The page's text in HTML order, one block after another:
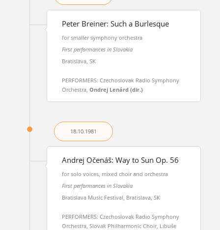
Peter Breiner: Such a Burlesque
for smaller symphony orchestra
First performances in Slovakia
Bratislava, SK
PERFORMERS: Czechoslovak Radio Symphony
Orchestra, Ondrej Lenárd (dir.)
18.10.1981
Andrej Očenáš: Way to Sun Op. 56
for solo voices, mixed choir and orchestra
First performances in Slovakia
Bratislava Music Festival, Bratislava, SK
PERFORMERS: Czechoslovak Radio Symphony
Orchestra, Slovak Philharmonic Choir, Libuše